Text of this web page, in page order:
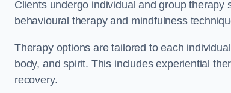
Clients undergo individual and group
behavioural therapy and mindfulness
Therapy options are tailored to each
body, and spirit. This includes experiential
recovery.